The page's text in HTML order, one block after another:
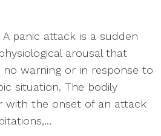
panic attack is a sudden
arousal that
warning or in response to
situation. The bodily
with the onset of an attack